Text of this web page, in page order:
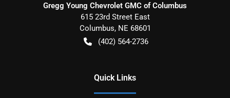
Gregg Young Chevrolet GMC of Columbus
615 23rd Street East
Columbus, NE 68601
(402) 564-2736
Quick Links